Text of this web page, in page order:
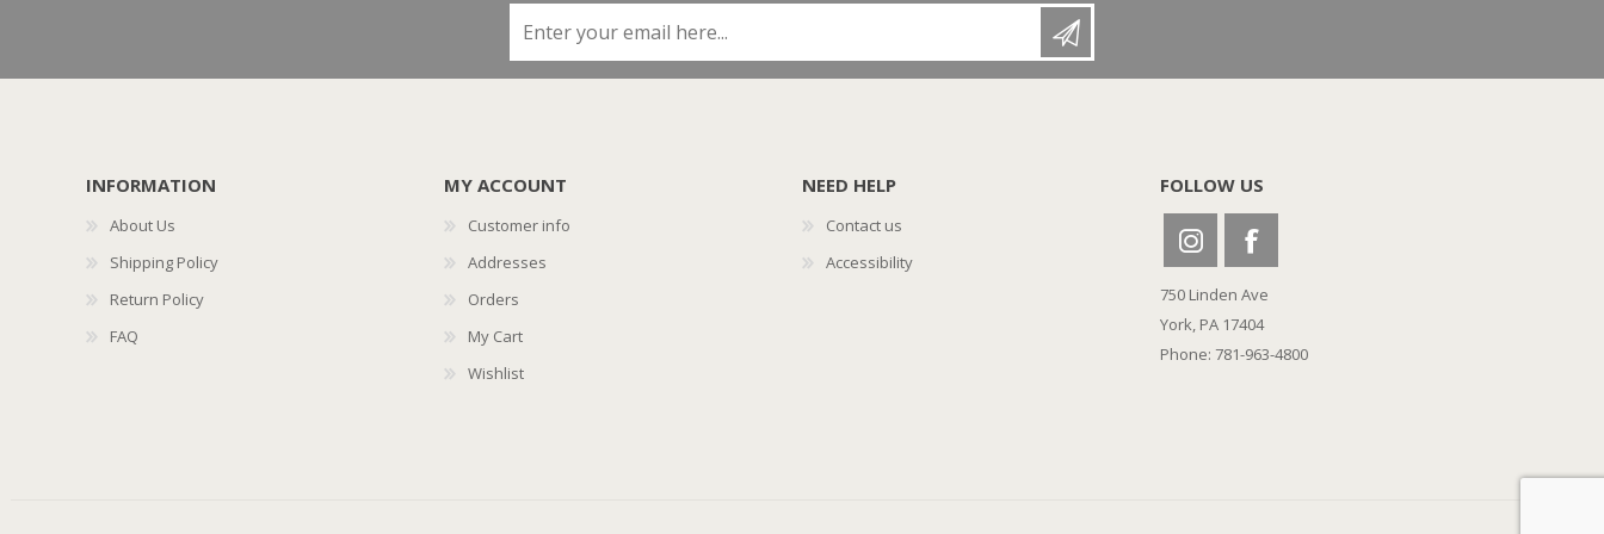
INFORMATION
About Us
Shipping Policy
Return Policy
FAQ
MY ACCOUNT
Customer info
Addresses
Orders
My Cart
Wishlist
NEED HELP
Contact us
Accessibility
FOLLOW US
750 Linden Ave
York, PA 17404
Phone: 781-963-4800